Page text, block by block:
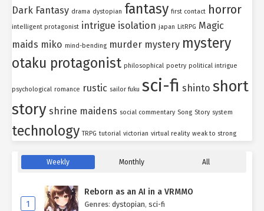
Dark Fantasy drama dystopian fantasy first contact horror
intelligent protagonist intrigue isolation japan LitRPG Magic
maids miko mind-bending murder mystery mystery
otaku protagonist philosophical poetry political intrigue
psychological romance rustic sailor fuku sci-fi shinto short
story shrine maidens social commentary Song Story system
technology TRPG tutorial victorian virtual reality weak to strong
Weekly Monthly All
1
Reborn as an AI in a VRMMO
Genres: dystopian, sci-fi